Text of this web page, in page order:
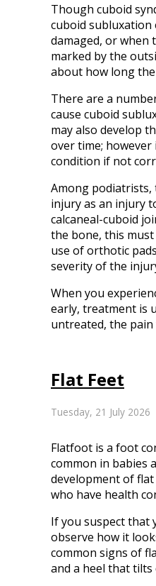
Though cuboid
cuboid subluxation
damaged, or when
marked by the
about how long
There are a
cause cuboid
may also develop
over time;
condition if not
Among podiatrists,
injury as an injury
calcaneal-cuboid
the bone, this
use of orthotic
severity of the
When you
early, treatment is
untreated, the pain
Flat Feet
Tuesday, 21 July 2026
Flatfoot is a foot
common in babies
development of
who have health
If you suspect that
observe how it
common signs of
and a heel that